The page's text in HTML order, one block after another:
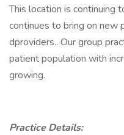
This location is continuing
continues to bring on new
dproviders.. Our group
patient population with
growing.
Practice Details: